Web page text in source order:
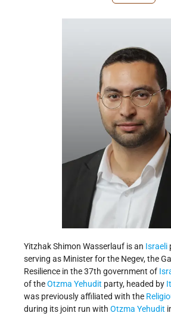
Yitzhak Shimon Wasserlauf is an Israeli
serving as Minister for the Negev, the
Resilience in the 37th government of
of theOtzma Yehudit party, headed by
was previously affiliated with the
during its joint run with Otzma Yehudit